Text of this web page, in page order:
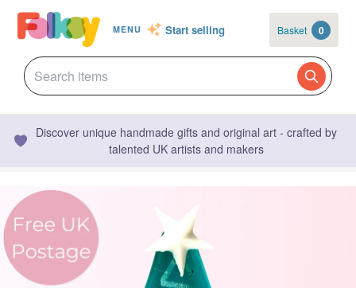
MENU Start selling Basket 0
Discover unique handmade gifts and original art - crafted by
talented UK artists and makers